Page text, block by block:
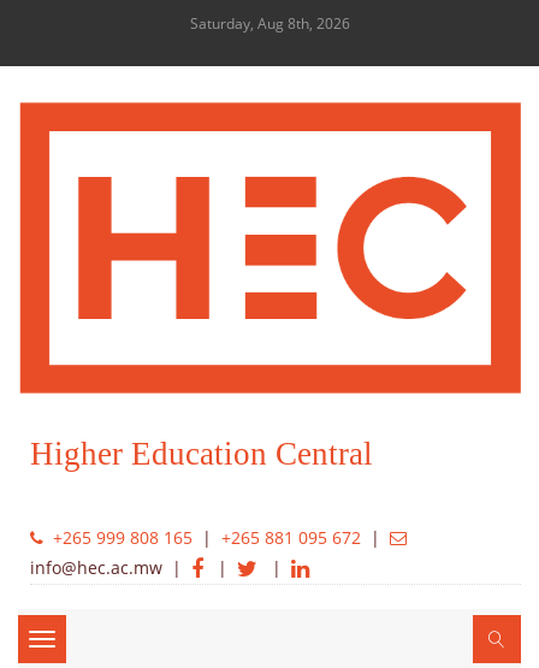
Saturday, Aug 8th, 2026
Higher Education Central
+265 999 808 165 +265 881 095 672
info@hec.ac.mw
Toggle